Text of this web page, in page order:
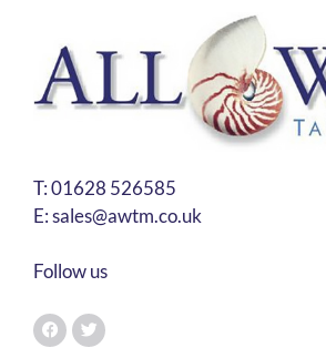
T:01628 526585
E:sales@awtm.co.uk
Follow us